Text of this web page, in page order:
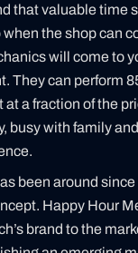
that valuable time
the shop can
will come to
They can perform
a fraction of the
busy with family
been around
Happy Hour
brand to the